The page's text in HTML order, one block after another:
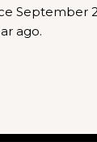
September
ago.